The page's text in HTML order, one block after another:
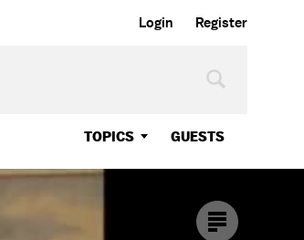
Login Register
TOPICS GUESTS